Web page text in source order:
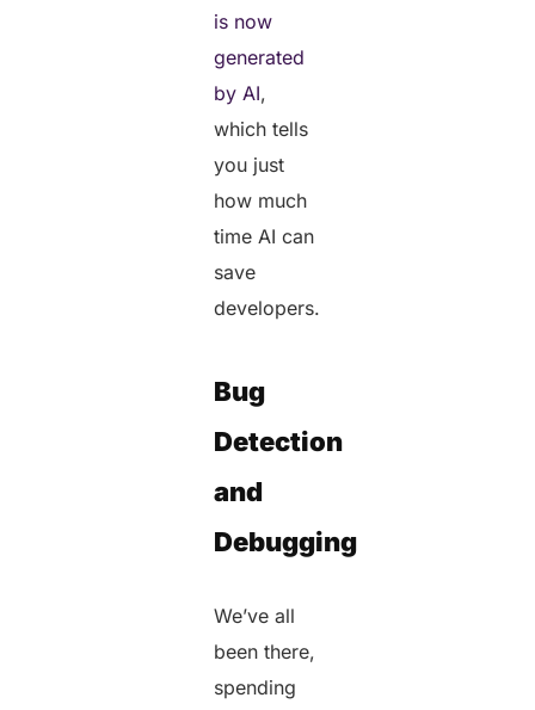
is now
generated
by AI,
which tells
you just
how much
time AI can
save
developers.
Bug
Detection
and
Debugging
We’ve all
been there,
spending